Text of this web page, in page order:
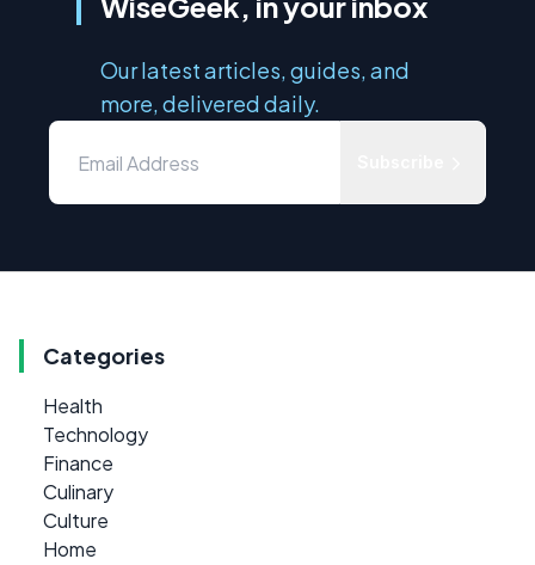
Our latest articles, guides, and
more, delivered daily.
Categories
Health
Technology
Finance
Culinary
Culture
Home